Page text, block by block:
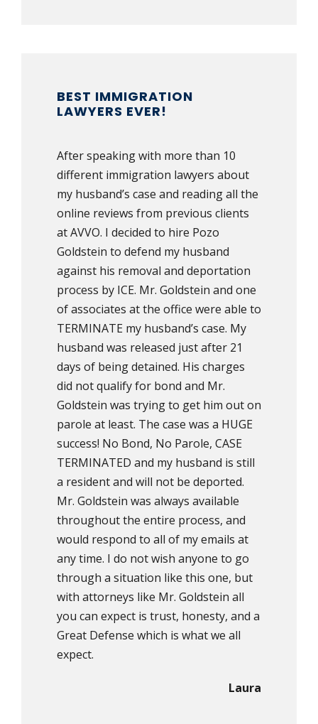
BEST IMMIGRATION
LAWYERS EVER!
After speaking with more than 10
different immigration lawyers about
my husband’s case and reading all the
online reviews from previous clients
at AVVO. I decided to hire Pozo
Goldstein to defend my husband
against his removal and deportation
process by ICE. Mr. Goldstein and one
of associates at the office were able to
TERMINATE my husband’s case. My
husband was released just after 21
days of being detained. His charges
did not qualify for bond and Mr.
Goldstein was trying to get him out on
parole at least. The case was a HUGE
success! No Bond, No Parole, CASE
TERMINATED and my husband is still
a resident and will not be deported.
Mr. Goldstein was always available
throughout the entire process, and
would respond to all of my emails at
any time. I do not wish anyone to go
through a situation like this one, but
with attorneys like Mr. Goldstein all
you can expect is trust, honesty, and a
Great Defense which is what we all
expect.
Laura